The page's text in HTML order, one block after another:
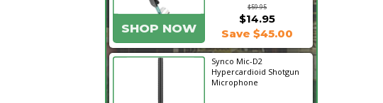
$59.95
SHOP NOW
$14.95
Save $45.00
Synco Mic-D2
Hypercardioid Shotgun
Microphone